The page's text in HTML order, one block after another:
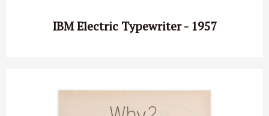
IBM Electric Typewriter - 1957